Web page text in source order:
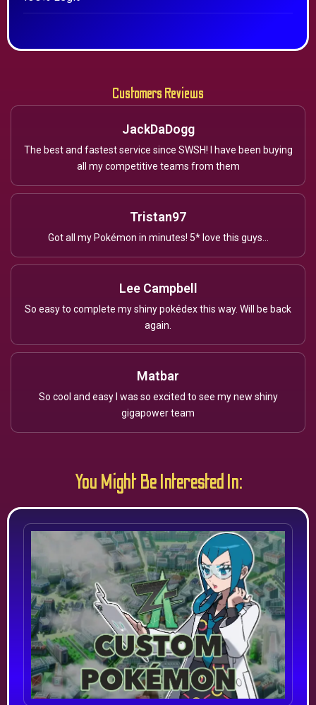
Customers Reviews
JackDaDogg
The best and fastest service since SWSH! I have been buying
all my competitive teams from them
Tristan97
Got all my Pokémon in minutes! 5* love this guys...
Lee Campbell
So easy to complete my shiny pokédex this way. Will be back
again.
Matbar
So cool and easy I was so excited to see my new shiny
gigapower team
You Might Be Interested In: